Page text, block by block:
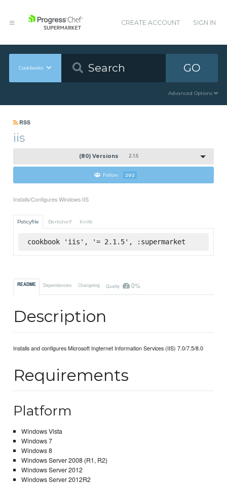
CREATE ACCOUNT SIGN IN
Cookbooks GO
Advanced Options
RSS
iis
(80) Versions 2.1.5
Follow 202
Installs/Configures Windows IIS
Policyfile Berkshelf Knife
cookbook 'iis', '= 2.1.5', :supermarket
README Dependencies Changelog Quality 0%
Description
Installs and configures Microsoft Ingternet Information Services (IIS) 7.0/7.5/8.0
Requirements
Platform
Windows Vista
Windows 7
Windows 8
Windows Server 2008 (R1, R2)
Windows Server 2012
Windows Server 2012R2